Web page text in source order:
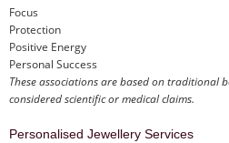
Focus
Protection
Positive Energy
Personal Success
These associations are based on traditional
considered scientific or medical claims.
Personalised Jewellery Services